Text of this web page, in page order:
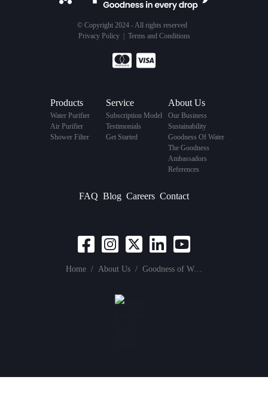
© Copyright 2024 - All rights reserved
Privacy Policy| Terms and Conditions
Products
Water Purifier
Air Purifier
Shower Filter
Service
Subscription Model
Testimonials
Get Started
About Us
Our Business
Sustainability
Goodness Of Water
The Goodness
Ambassadors
References
FAQ Blog Careers Contact
Home / About Us / Goodness of Water